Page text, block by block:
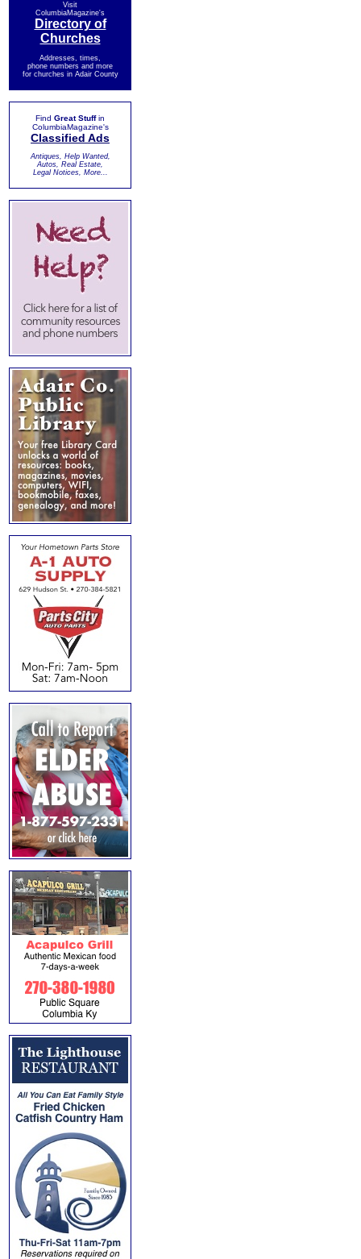
Visit
ColumbiaMagazine's
Directory of
Churches
Addresses, times,
phone numbers and more
for churches in Adair County
Find Great Stuffin
ColumbiaMagazine's
Classified Ads
Antiques, Help Wanted,
Autos, Real Estate,
Legal Notices, More...